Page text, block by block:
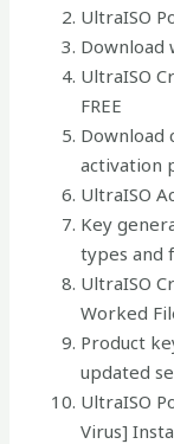
UltraISO
Download
UltraISO
FREE
Download
activation
UltraISO
Key
types and
UltraISO
Worked
Product
updated
UltraISO
Virus]